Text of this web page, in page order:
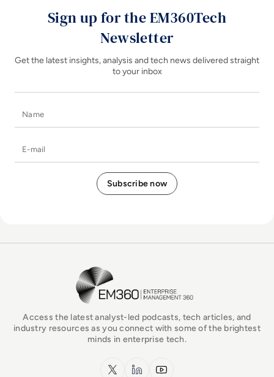
Sign up for the EM360Tech
Newsletter
Get the latest insights, analysis and tech news delivered straight
to your inbox
EM360Tech Homepage
Access the latest analyst-led podcasts, tech articles, and
industry resources as you connect with some of the brightest
minds in enterprise tech.
x.com LinkedInYouTube